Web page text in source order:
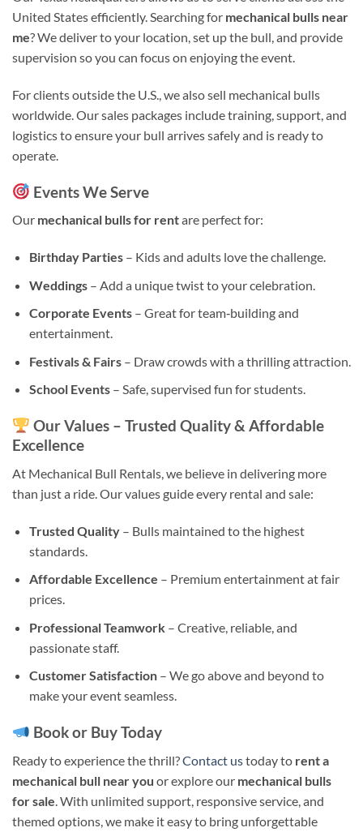
United States efficiently. Searching for mechanical bulls near
me? We deliver to your location, set up the bull, and provide
supervision so you can focus on enjoying the event.
For clients outside the U.S., we also sell mechanical bulls
worldwide. Our sales packages include training, support, and
logistics to ensure your bull arrives safely and is ready to
operate.
Events We Serve
Our mechanical bulls for rentare perfect for:
Birthday Parties– Kids and adults love the challenge.
Weddings– Add a unique twist to your celebration.
Corporate Events– Great for team‑building and
entertainment.
Festivals & Fairs– Draw crowds with a thrilling attraction.
School Events– Safe, supervised fun for students.
Our Values – Trusted Quality & Affordable
Excellence
At Mechanical Bull Rentals, we believe in delivering more
than just a ride. Our values guide every rental and sale:
Trusted Quality– Bulls maintained to the highest
standards.
Affordable Excellence – Premium entertainment at fair
prices.
Professional Teamwork– Creative, reliable, and
passionate staff.
Customer Satisfaction– We go above and beyond to
make your event seamless.
Book or Buy Today
Ready to experience the thrill?Contact ustoday to rent a
mechanical bull near you or explore our mechanical bulls
for sale. With unlimited support, responsive service, and
themed options, we make it easy to bring unforgettable